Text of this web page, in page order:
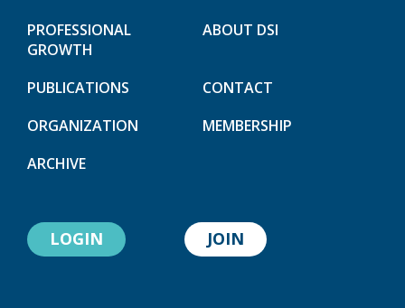
PROFESSIONAL
GROWTH
ABOUT DSI
PUBLICATIONS
CONTACT
ORGANIZATION
MEMBERSHIP
ARCHIVE
LOGIN JOIN